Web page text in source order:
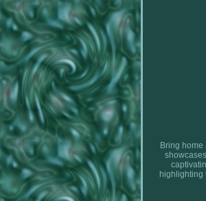
Bring home
highlighting